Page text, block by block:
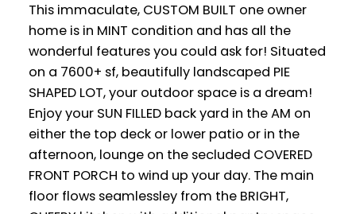
This immaculate, CUSTOM BUILT one owner
home is in MINT condition and has all the
wonderful features you could ask for! Situated
on a 7600+ sf, beautifully landscaped PIE
SHAPED LOT, your outdoor space is a dream!
Enjoy your SUN FILLED back yard in the AM on
either the top deck or lower patio or in the
afternoon, lounge on the secluded COVERED
FRONT PORCH to wind up your day. The main
floor flows seamlessley from the BRIGHT,